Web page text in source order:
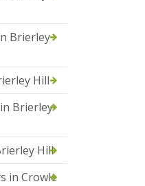
Brierley
Hill
Brierley
Hill
in Crowle